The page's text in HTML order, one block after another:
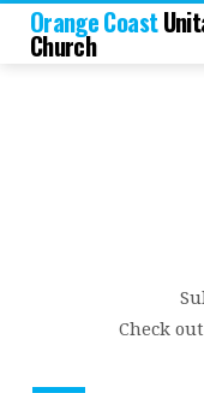
Orange Coast
Church
ChurchCheck out